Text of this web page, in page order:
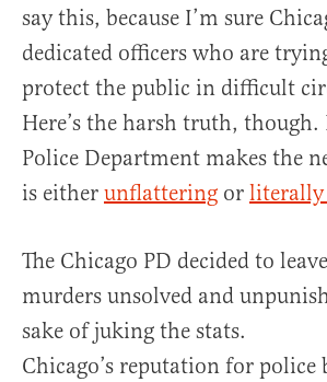
say this, because I’m sure
dedicated officers who are
protect the public in difficult
Here’s the harsh truth,
Police Department makes the
is either unflattering or literally
The Chicago PD decided to
murders unsolved and
sake of juking the stats.
Chicago’s reputation for police